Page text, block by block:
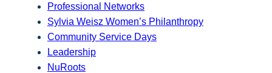
Professional Networks
Sylvia Weisz Women’s Philanthropy
Community Service Days
Leadership
NuRoots